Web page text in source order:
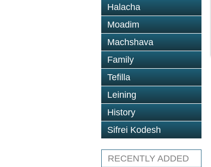
Halacha
Moadim
Machshava
Family
Tefilla
Leining
History
Sifrei Kodesh
RECENTLY ADDED